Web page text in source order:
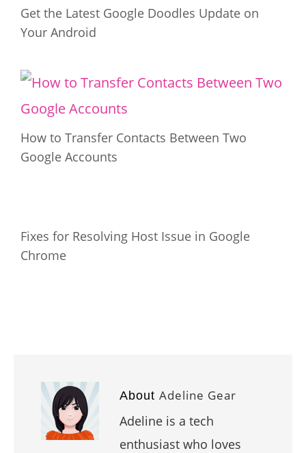
Get the Latest Google Doodles Update on
Your Android
How to Transfer Contacts Between Two
Google Accounts
Fixes for Resolving Host Issue in Google
Chrome
About Adeline Gear
Adeline is a tech
enthusiast who loves